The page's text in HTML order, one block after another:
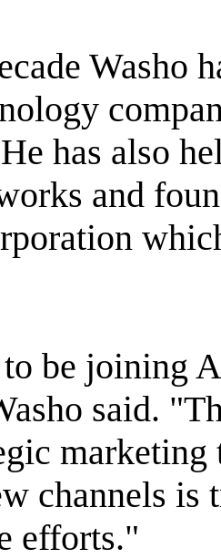
Washo
has also
and
be joining
said.
channels
efforts."